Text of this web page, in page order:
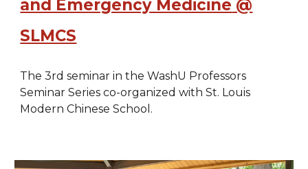
and Emergency Medicine @
SLMCS
The 3rd seminar in the WashU Professors
Seminar Series co-organized with St. Louis
Modern Chinese School.